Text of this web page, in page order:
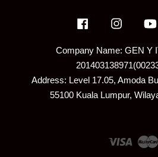
Facebook Instagram
Company Name: GEN Y
Address: Level 17.05, Amoda
55100 Kuala Lumpur,
Visa